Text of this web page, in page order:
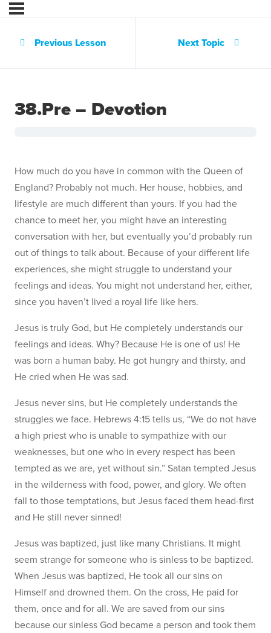
Previous Lesson Next Topic
38.Pre – Devotion
How much do you have in common with the Queen of
England? Probably not much. Her house, hobbies, and
lifestyle are much different than yours. If you had the
chance to meet her, you might have an interesting
conversation with her, but eventually you’d probably run
out of things to talk about. Because of your different life
experiences, she might struggle to understand your
feelings and ideas. You might not understand her, either,
since you haven’t lived a royal life like hers.
Jesus is truly God, but He completely understands our
feelings and ideas. Why? Because He is one of us! He
was born a human baby. He got hungry and thirsty, and
He cried when He was sad.
Jesus never sins, but He completely understands the
struggles we face. Hebrews 4:15 tells us, “We do not have
a high priest who is unable to sympathize with our
weaknesses, but one who in every respect has been
tempted as we are, yet without sin.” Satan tempted Jesus
in the wilderness with food, power, and glory. We often
fall to those temptations, but Jesus faced them head-first
and He still never sinned!
Jesus was baptized, just like many Christians. It might
seem strange for someone who is sinless to be baptized.
When Jesus was baptized, He took all our sins on
Himself and drowned them. On the cross, He paid for
them, once and for all. We are saved from our sins
because our sinless God became a person and took them